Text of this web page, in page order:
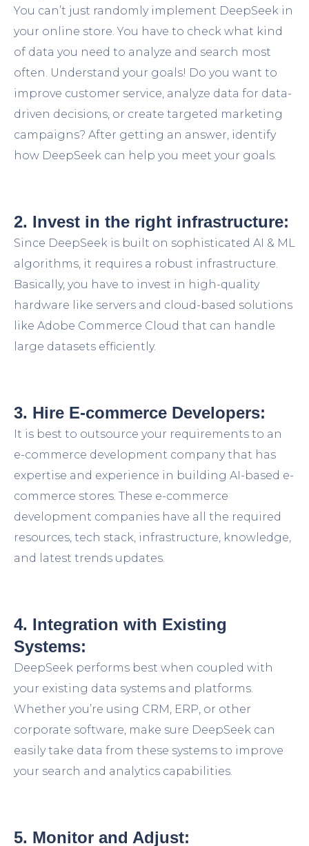
You can’t just randomly implement DeepSeek in
your online store. You have to check what kind
of data you need to analyze and search most
often. Understand your goals! Do you want to
improve customer service, analyze data for data-
driven decisions, or create targeted marketing
campaigns? After getting an answer, identify
how DeepSeek can help you meet your goals.
2. Invest in the right infrastructure:
Since DeepSeek is built on sophisticated AI & ML
algorithms, it requires a robust infrastructure.
Basically, you have to invest in high-quality
hardware like servers and cloud-based solutions
like Adobe Commerce Cloud that can handle
large datasets efficiently.
3. Hire E-commerce Developers:
It is best to outsource your requirements to an
e-commerce development company that has
expertise and experience in building AI-based e-
commerce stores. These e-commerce
development companies have all the required
resources, tech stack, infrastructure, knowledge,
and latest trends updates.
4. Integration with Existing
Systems:
DeepSeek performs best when coupled with
your existing data systems and platforms.
Whether you’re using CRM, ERP, or other
corporate software, make sure DeepSeek can
easily take data from these systems to improve
your search and analytics capabilities.
5. Monitor and Adjust: